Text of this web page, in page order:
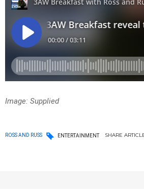
Image: Supplied
ROSS AND RUSS ENTERTAINMENT SHARE